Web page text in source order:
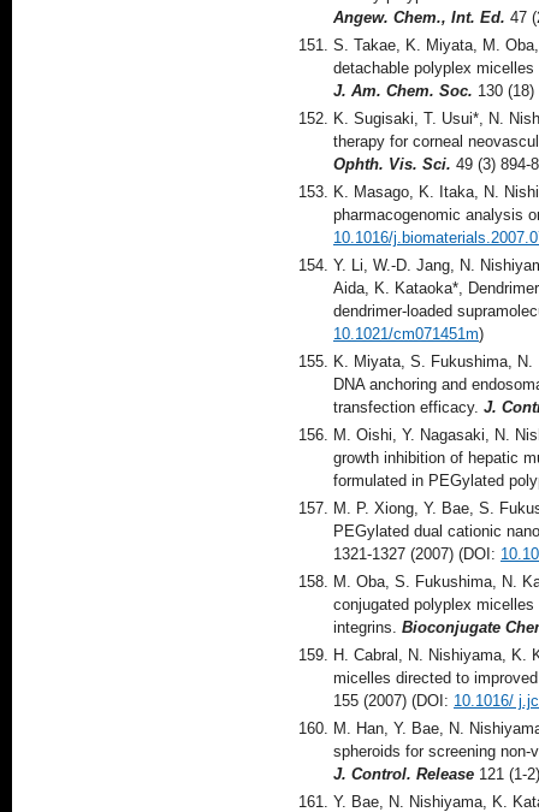
Angew. Chem., Int. Ed. 47
S. Takae, K. Miyata, M.
detachable polyplex
J. Am. Chem. Soc. 130
K. Sugisaki, T. Usui*, N.
therapy for corneal
Ophth. Vis. Sci. 49 (3) 894-
K. Masago, K. Itaka, N.
pharmacogenomic analysis
10.1016/
Y. Li, W.-D. Jang, N.
Aida, K. Kataoka*,
dendrimer-loaded
10.1021/cm071451m)
K. Miyata, S. Fukushima,
DNA anchoring and
transfection efficacy. J.
M. Oishi, Y. Nagasaki, N.
growth inhibition of hepatic
formulated in PEGylated
M. P. Xiong, Y. Bae, S.
PEGylated dual cationic
1321-1327 (2007) (DOI:
M. Oba, S. Fukushima, N.
conjugated polyplex
integrins. Bioconjugate
H. Cabral, N. Nishiyama, K.
micelles directed to
155 (2007) (DOI: 10.1016/
M. Han, Y. Bae, N.
spheroids for screening
J. Control. Release 121 (1-
Y. Bae, N. Nishiyama, K.